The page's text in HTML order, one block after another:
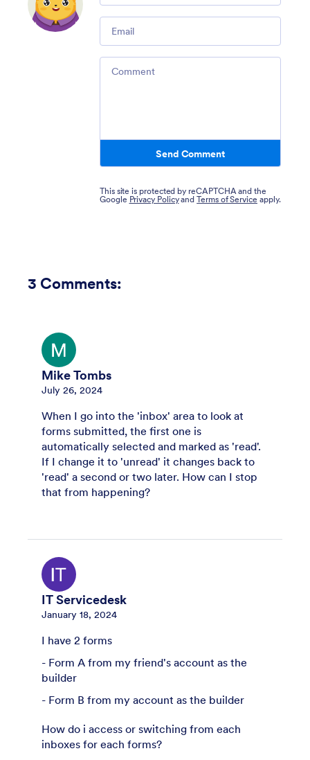
Send Comment
This site is protected by reCAPTCHA and the
Google Privacy PolicyandTerms of Service apply.
3 Comments:
Mike Tombs
July 26, 2024
When I go into the 'inbox' area to look at
forms submitted, the first one is
automatically selected and marked as 'read'.
If I change it to 'unread' it changes back to
'read' a second or two later. How can I stop
that from happening?
IT Servicedesk
January 18, 2024
I have 2 forms
- Form A from my friend's account as the
builder
- Form B from my account as the builder
How do i access or switching from each
inboxes for each forms?